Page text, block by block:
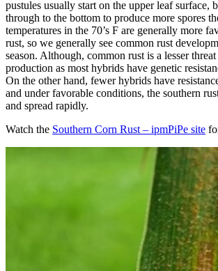
pustules usually start on the upper leaf surface,
through to the bottom to produce more spores
temperatures in the 70’s F are generally more
rust, so we generally see common rust
season. Although, common rust is a lesser
production as most hybrids have genetic
On the other hand, fewer hybrids have
and under favorable conditions, the southern
and spread rapidly.
Watch the Southern Corn Rust – ipmPiPe site